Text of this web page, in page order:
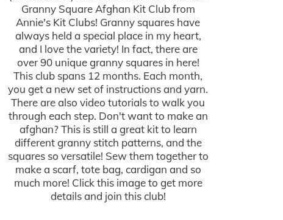
Granny Square Afghan Kit Club from
Annie's Kit Clubs! Granny squares have
always held a special place in my heart,
and I love the variety! In fact, there are
over 90 unique granny squares in here!
This club spans 12 months. Each month,
you get a new set of instructions and yarn.
There are also video tutorials to walk you
through each step. Don't want to make an
afghan? This is still a great kit to learn
different granny stitch patterns, and the
squares so versatile! Sew them together to
make a scarf, tote bag, cardigan and so
much more! Click this image to get more
details and join this club!